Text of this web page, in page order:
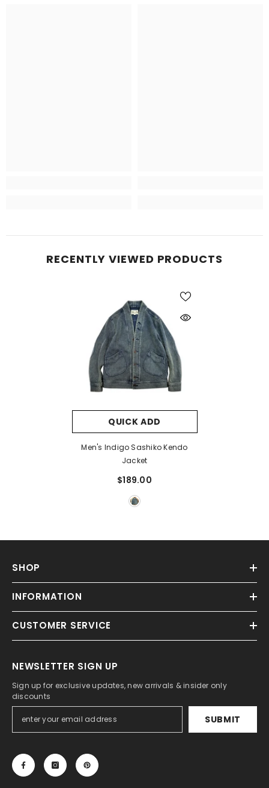
RECENTLY VIEWED PRODUCTS
QUICK ADD
Men's Indigo Sashiko Kendo
Jacket
$189.00
SHOP
INFORMATION
CUSTOMER SERVICE
NEWSLETTER SIGN UP
Sign up for exclusive updates, new arrivals & insider only
discounts
SUBMIT